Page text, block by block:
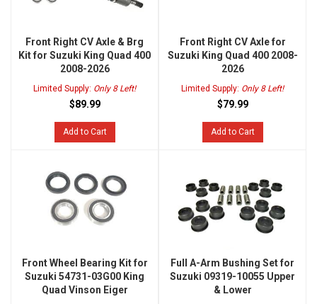
Front Right CV Axle & Brg
Kit for Suzuki King Quad 400
2008-2026
Limited Supply: Only 8 Left!
$89.99
Add to Cart
Front Right CV Axle for
Suzuki King Quad 400 2008-
2026
Limited Supply: Only 8 Left!
$79.99
Add to Cart
Front Wheel Bearing Kit for
Suzuki 54731-03G00 King
Quad Vinson Eiger
Full A-Arm Bushing Set for
Suzuki 09319-10055 Upper
& Lower